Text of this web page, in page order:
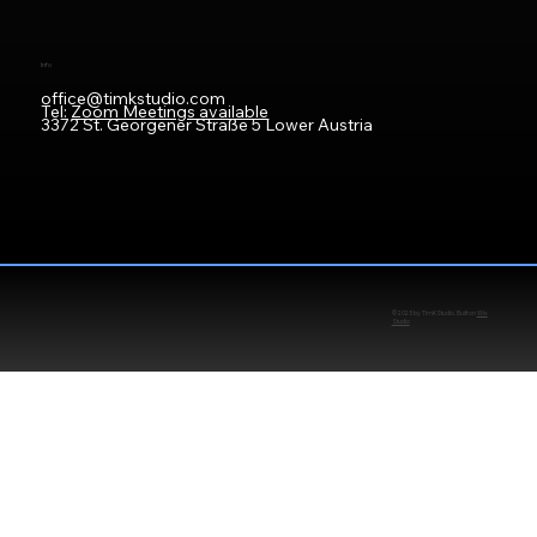
Info
office@timkstudio.com
Tel:Zoom Meetings available
3372 St. Georgener Straße 5 Lower Austria
© 2025 by TimKStudio. Built on
Wix
Studio